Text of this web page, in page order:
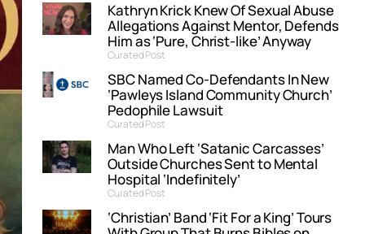
Kathryn Krick Knew Of Sexual Abuse
Allegations Against Mentor, Defends
Him as ‘Pure, Christ-like’ Anyway
Curated Post
SBC Named Co-Defendants In New
‘Pawleys Island Community Church’
Pedophile Lawsuit
Curated Post
Man Who Left ‘Satanic Carcasses’
Outside Churches Sent to Mental
Hospital ‘Indefinitely’
Curated Post
‘Christian’ Band ‘Fit For a King’ Tours